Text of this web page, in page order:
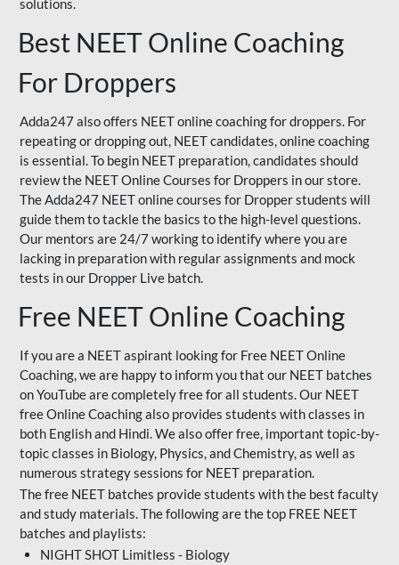
solutions.
Best NEET Online Coaching
For Droppers
Adda247 also offers NEET online coaching for droppers. For
repeating or dropping out, NEET candidates, online coaching
is essential. To begin NEET preparation, candidates should
review the NEET Online Courses for Droppers in our store.
The Adda247 NEET online courses for Dropper students will
guide them to tackle the basics to the high-level questions.
Our mentors are 24/7 working to identify where you are
lacking in preparation with regular assignments and mock
tests in our Dropper Live batch.
Free NEET Online Coaching
If you are a NEET aspirant looking for Free NEET Online
Coaching, we are happy to inform you that our NEET batches
on YouTube are completely free for all students. Our NEET
free Online Coaching also provides students with classes in
both English and Hindi. We also offer free, important topic-by-
topic classes in Biology, Physics, and Chemistry, as well as
numerous strategy sessions for NEET preparation.
The free NEET batches provide students with the best faculty
and study materials. The following are the top FREE NEET
batches and playlists:
NIGHT SHOT Limitless - Biology